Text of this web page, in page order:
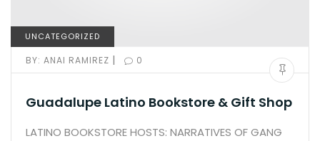
UNCATEGORIZED
BY: ANAI RAMIREZ | 0
Guadalupe Latino Bookstore & Gift Shop
LATINO BOOKSTORE HOSTS: NARRATIVES OF GANG